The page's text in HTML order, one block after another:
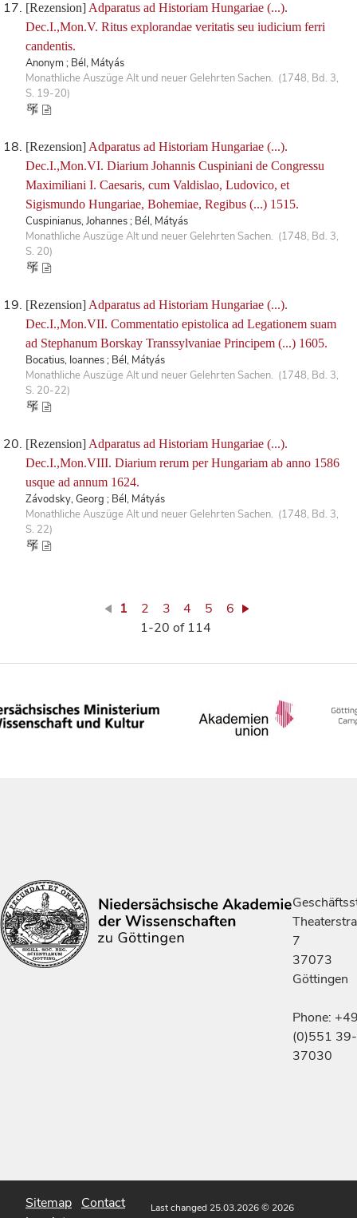
[Rezension] Adparatus ad Historiam Hungariae (...).
Dec.I.,Mon.V. Ritus explorandae veritatis seu iudicium ferri
candentis.
Anonym ; Bél, Mátyás
Monathliche Auszüge Alt und neuer Gelehrten Sachen. (1748, Bd. 3,
S. 19-20)
[Rezension] Adparatus ad Historiam Hungariae (...).
Dec.I.,Mon.VI. Diarium Johannis Cuspiniani de Congressu
Maximiliani I. Caesaris, cum Valdislao, Ludovico, et
Sigismundo Hungariae, Bohemiae, Regibus (...) 1515.
Cuspinianus, Johannes ; Bél, Mátyás
Monathliche Auszüge Alt und neuer Gelehrten Sachen. (1748, Bd. 3,
S. 20)
[Rezension] Adparatus ad Historiam Hungariae (...).
Dec.I.,Mon.VII. Commentatio epistolica ad Legationem suam
ad Stephanum Borskay Transsylvaniae Principem (...) 1605.
Bocatius, Ioannes ; Bél, Mátyás
Monathliche Auszüge Alt und neuer Gelehrten Sachen. (1748, Bd. 3,
S. 20-22)
[Rezension] Adparatus ad Historiam Hungariae (...).
Dec.I.,Mon.VIII. Diarium rerum per Hungariam ab anno 1586
usque ad annum 1624.
Závodsky, Georg ; Bél, Mátyás
Monathliche Auszüge Alt und neuer Gelehrten Sachen. (1748, Bd. 3,
S. 22)
1 2 3 4 5
6
1-20 of 114
7
37073
Göttingen
Phone:
(0)551 39-
37030
Sitemap Contact
Last changed 25.03.2026© 2026